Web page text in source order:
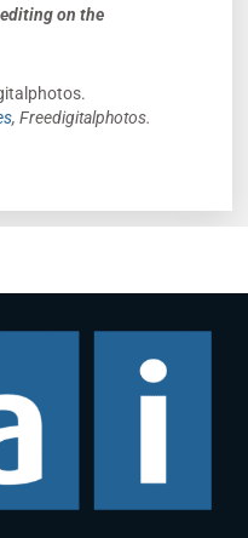
on the
, Freedigitalphotos.